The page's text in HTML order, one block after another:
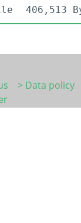
406,513
> Data policy